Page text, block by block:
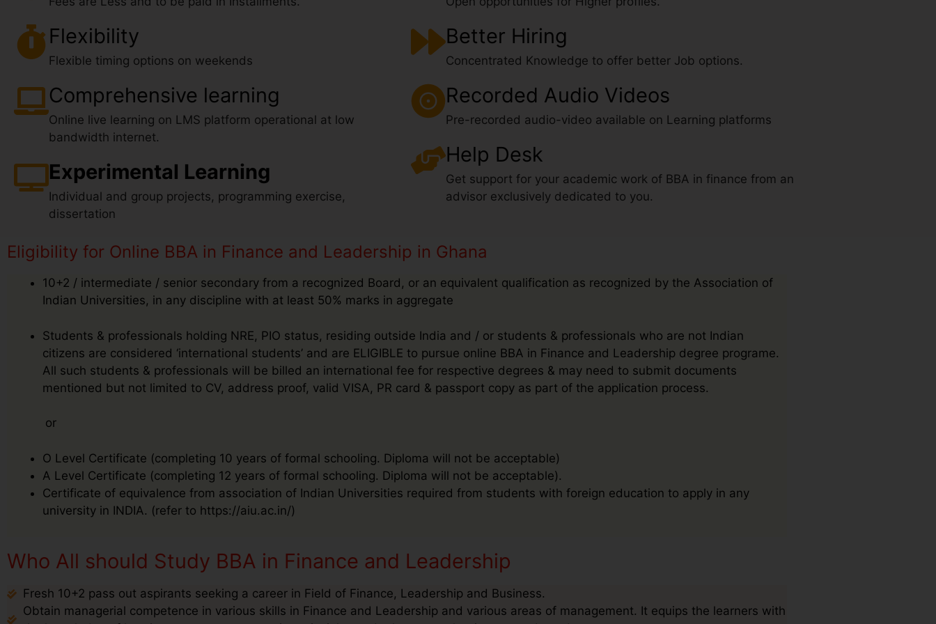
Flexibility
Flexible timing options on weekends
Comprehensive learning
Online live learning on LMS platform operational at low
bandwidth internet.
Experimental Learning
Individual and group projects, programming exercise,
dissertation
Better Hiring
Concentrated Knowledge to offer better Job options.
Recorded Audio Videos
Pre-recorded audio-video available on Learning platforms
Help Desk
Get support for your academic work of BBA in finance from an
advisor exclusively dedicated to you.
Eligibility for Online BBA in Finance and Leadership in Ghana
10+2 / intermediate / senior secondary from a recognized Board, or an equivalent qualification as recognized by the Association of
Indian Universities, in any discipline with at least 50% marks in aggregate
Students & professionals holding NRE, PIO status, residing outside India and / or students & professionals who are not Indian
citizens are considered ‘international students’ and are ELIGIBLE to pursue online BBA in Finance and Leadership degree programe.
All such students & professionals will be billed an international fee for respective degrees & may need to submit documents
mentioned but not limited to CV, address proof, valid VISA, PR card & passport copy as part of the application process.
or
O Level Certificate (completing 10 years of formal schooling. Diploma will not be acceptable)
A Level Certificate (completing 12 years of formal schooling. Diploma will not be acceptable).
Certificate of equivalence from association of Indian Universities required from students with foreign education to apply in any
university in INDIA. (refer to https://aiu.ac.in/)
Who All should Study BBA in Finance and Leadership
Fresh 10+2 pass out aspirants seeking a career in Field of Finance, Leadership and Business.
Obtain managerial competence in various skills in Finance and Leadership and various areas of management. It equips the learners with